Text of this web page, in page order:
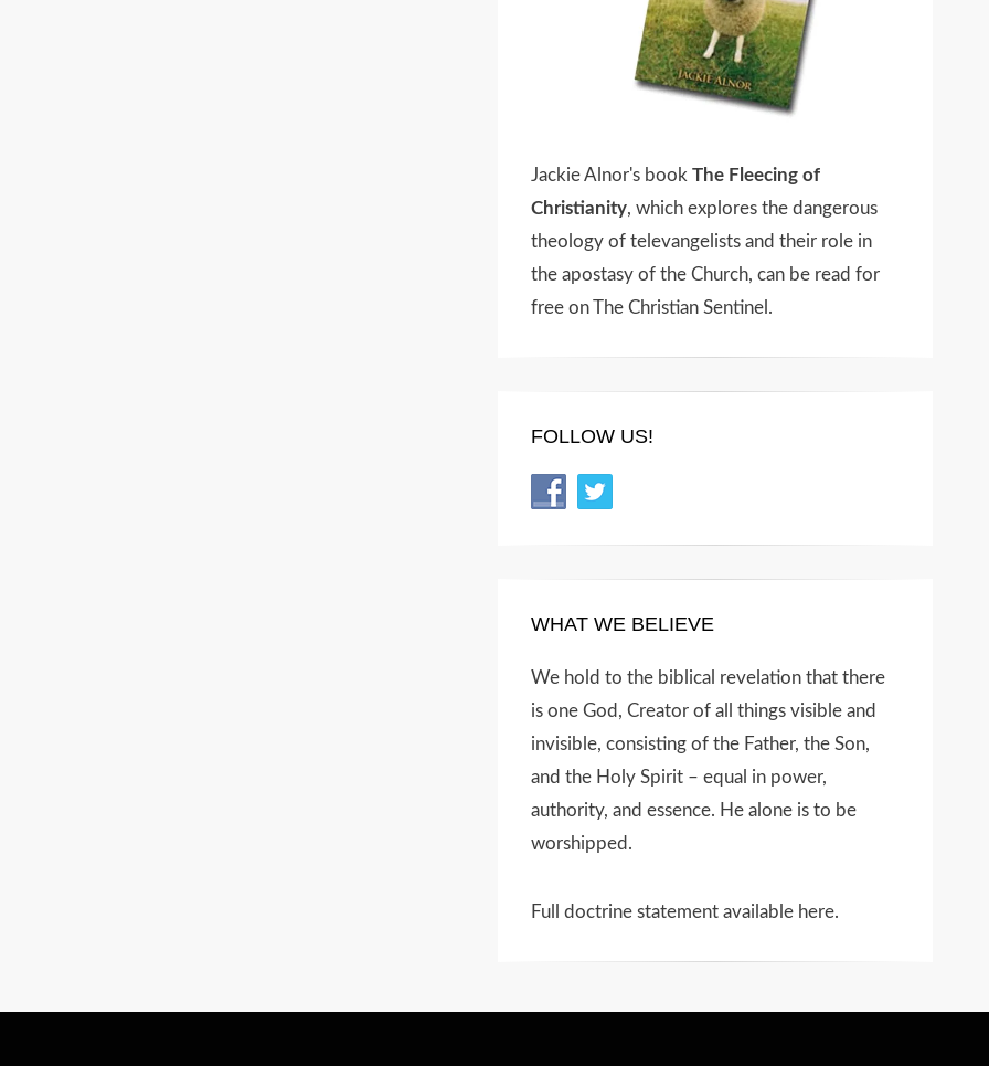
Jackie Alnor's book The Fleecing of
Christianity, which explores the dangerous
theology of televangelists and their role in
the apostasy of the Church, can be read for
free on The Christian Sentinel.
FOLLOW US!
WHAT WE BELIEVE
We hold to the biblical revelation that there
is one God, Creator of all things visible and
invisible, consisting of the Father, the Son,
and the Holy Spirit – equal in power,
authority, and essence. He alone is to be
worshipped.
Full doctrine statement available here.